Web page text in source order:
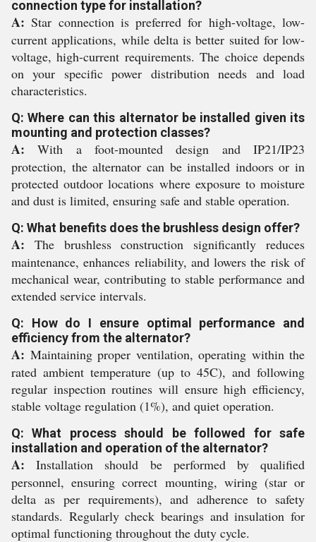
connection type for installation?
A: Star connection is preferred for high-voltage, low-
current applications, while delta is better suited for low-
voltage, high-current requirements. The choice depends
on your specific power distribution needs and load
characteristics.
Q: Where can this alternator be installed given its
mounting and protection classes?
A: With a foot-mounted design and IP21/IP23
protection, the alternator can be installed indoors or in
protected outdoor locations where exposure to moisture
and dust is limited, ensuring safe and stable operation.
Q: What benefits does the brushless design offer?
A: The brushless construction significantly reduces
maintenance, enhances reliability, and lowers the risk of
mechanical wear, contributing to stable performance and
extended service intervals.
Q: How do I ensure optimal performance and
efficiency from the alternator?
A: Maintaining proper ventilation, operating within the
rated ambient temperature (up to 45C), and following
regular inspection routines will ensure high efficiency,
stable voltage regulation (1%), and quiet operation.
Q: What process should be followed for safe
installation and operation of the alternator?
A: Installation should be performed by qualified
personnel, ensuring correct mounting, wiring (star or
delta as per requirements), and adherence to safety
standards. Regularly check bearings and insulation for
optimal functioning throughout the duty cycle.